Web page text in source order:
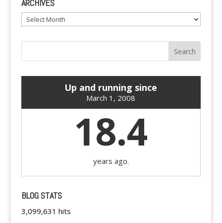
ARCHIVES
Archives
Up and running since
March 1, 2008
18.4
years ago.
BLOG STATS
3,099,631 hits